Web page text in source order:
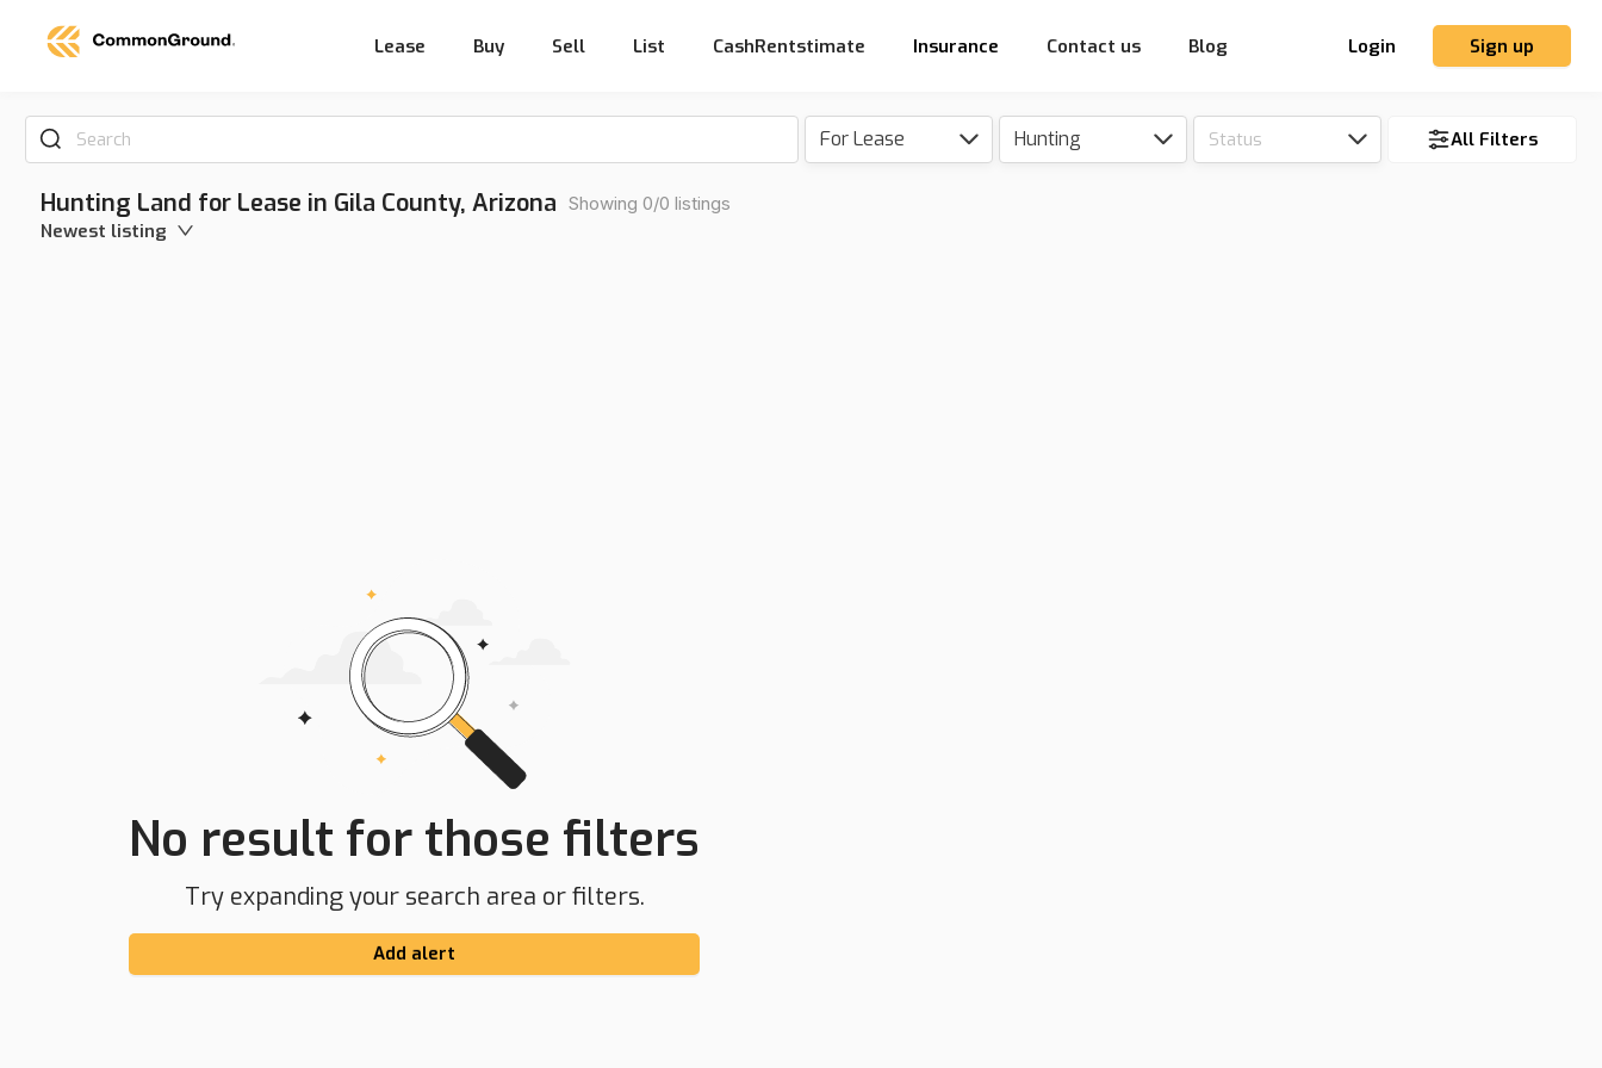
Lease Buy Sell List CashRentstimate Insurance Contact us Blog Login Sign up
Search For Lease Hunting Status All Filters
Hunting Land for Lease in Gila County, Arizona Showing 0/0 listings
Newest listing
No result for those filters
Try expanding your search area or filters.
Add alert